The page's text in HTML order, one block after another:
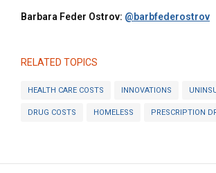
Barbara Feder Ostrov: @barbfederostrov
RELATED TOPICS
HEALTH CARE COSTS INNOVATIONS
DRUG COSTS HOMELESS PRESCRIPTION